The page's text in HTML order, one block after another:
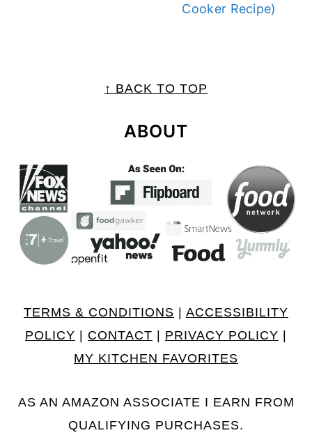
Cooker Recipe)
↑ BACK TO TOP
ABOUT
TERMS & CONDITIONS
ACCESSIBILITY
POLICY
CONTACT PRIVACY POLICY
MY KITCHEN FAVORITES
AS AN AMAZON ASSOCIATE I EARN FROM
QUALIFYING PURCHASES.